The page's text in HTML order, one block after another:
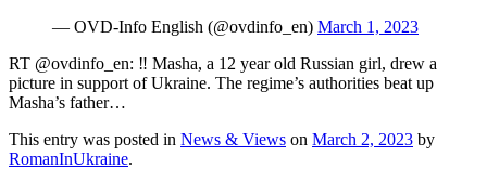
— OVD-Info English (@ovdinfo_en) March 1, 2023
RT @ovdinfo_en: ‼️ Masha, a 12 year old Russian girl, drew a
picture in support of Ukraine. The regime’s authorities beat up
Masha’s father…
This entry was posted in News & Views on March 2, 2023 by
RomanInUkraine.